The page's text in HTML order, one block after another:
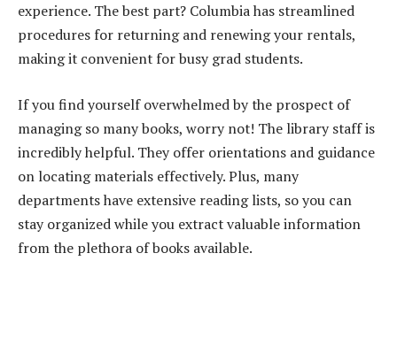
experience. The best part? Columbia has streamlined
procedures for returning and renewing your rentals,
making it convenient for busy grad students.
If you find yourself overwhelmed by the prospect of
managing so many books, worry not! The library staff is
incredibly helpful. They offer orientations and guidance
on locating materials effectively. Plus, many
departments have extensive reading lists, so you can
stay organized while you extract valuable information
from the plethora of books available.